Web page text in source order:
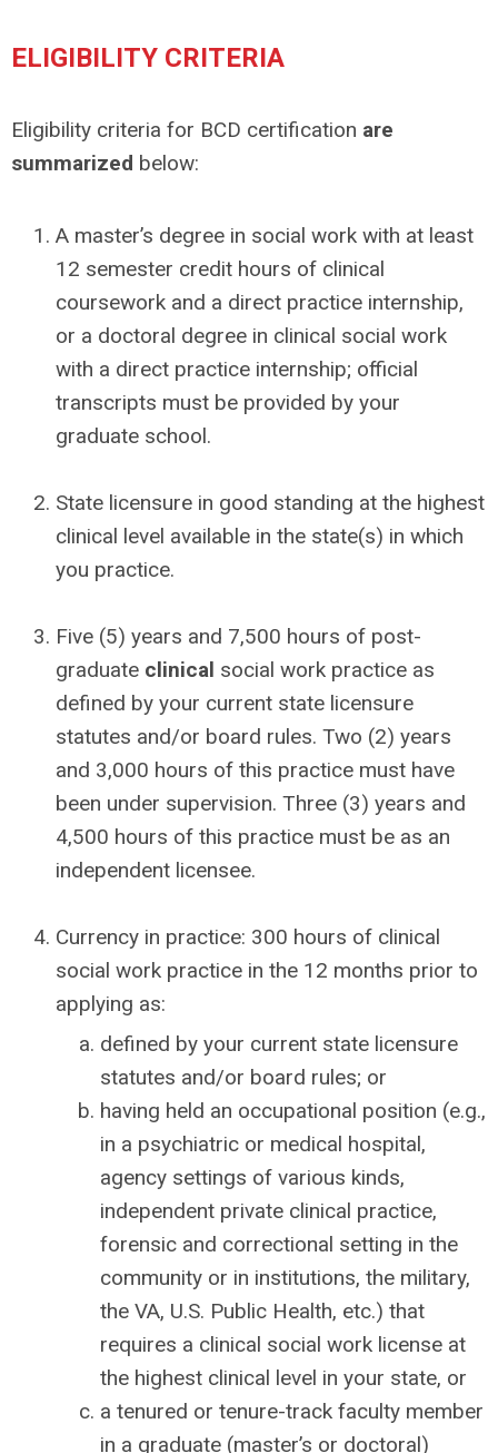
ELIGIBILITY CRITERIA
Eligibility criteria for BCD certification are
summarized below:
A master’s degree in social work with at least
12 semester credit hours of clinical
coursework and a direct practice internship,
or a doctoral degree in clinical social work
with a direct practice internship; official
transcripts must be provided by your
graduate school.
State licensure in good standing at the highest
clinical level available in the state(s) in which
you practice.
Five (5) years and 7,500 hours of post-
graduate clinical social work practice as
defined by your current state licensure
statutes and/or board rules. Two (2) years
and 3,000 hours of this practice must have
been under supervision. Three (3) years and
4,500 hours of this practice must be as an
independent licensee.
Currency in practice: 300 hours of clinical
social work practice in the 12 months prior to
applying as:
defined by your current state licensure
statutes and/or board rules; or
having held an occupational position (e.g.,
in a psychiatric or medical hospital,
agency settings of various kinds,
independent private clinical practice,
forensic and correctional setting in the
community or in institutions, the military,
the VA, U.S. Public Health, etc.) that
requires a clinical social work license at
the highest clinical level in your state, or
a tenured or tenure-track faculty member
in a graduate (master’s or doctoral)